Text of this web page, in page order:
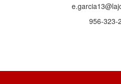
956-323-